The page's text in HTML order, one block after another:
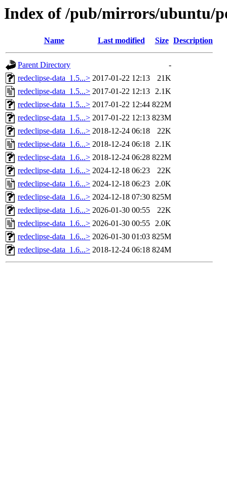
Index of /pub/mirrors/ubuntu/
Name Last modified Size Description
Parent Directory
-
redeclipse-data_1.5...> 2017-01-22 12:13
21K
redeclipse-data_1.5...> 2017-01-22 12:13 2.1K
redeclipse-data_1.5...> 2017-01-22 12:44 822M
redeclipse-data_1.5...> 2017-01-22 12:13 823M
redeclipse-data_1.6...> 2018-12-24 06:18
22K
redeclipse-data_1.6...> 2018-12-24 06:18 2.1K
redeclipse-data_1.6...> 2018-12-24 06:28 822M
redeclipse-data_1.6...> 2024-12-18 06:23
22K
redeclipse-data_1.6...> 2024-12-18 06:23 2.0K
redeclipse-data_1.6...> 2024-12-18 07:30 825M
redeclipse-data_1.6...> 2026-01-30 00:55
22K
redeclipse-data_1.6...> 2026-01-30 00:55 2.0K
redeclipse-data_1.6...> 2026-01-30 01:03 825M
redeclipse-data_1.6...> 2018-12-24 06:18 824M